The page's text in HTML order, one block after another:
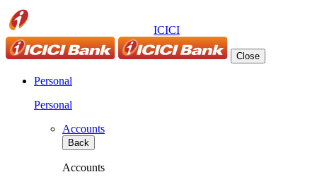
ICICI
Close
Personal
Personal
Accounts
Back
Accounts